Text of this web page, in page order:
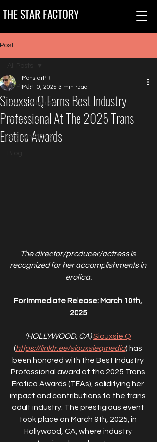
THE STAR FACTORY
Post
All Posts
Press Releases
Interviews
Event Images
Siouxsie Q Earns Best Industry
Professional At The 2025 Trans
Erotica Awards
MonstarPR
Mar 10, 2025 3 min read
The director/producer/actress is
recognized for her accomplishments in
erotica.
For Immediate Release: March 10th,
2025
(HOLLYWOOD, CA) Siouxsie Q
(https://linktr.ee/siouxsieqmedia) has
been honored with the Best Industry
Professional award at the 2025 Trans
Erotica Awards (TEAs), solidifying her
impact and contributions to the trans
adult industry. The prestigious event
took place on March 9th, 2025, in
Hollywood, CA, where industry